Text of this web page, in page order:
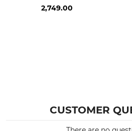
2,749.00
CUSTOMER